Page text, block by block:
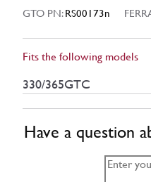
GTO PN:RS00173n
Fits the following models
330/365GTC
Have a question